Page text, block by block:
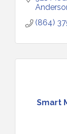
(864)
Smart